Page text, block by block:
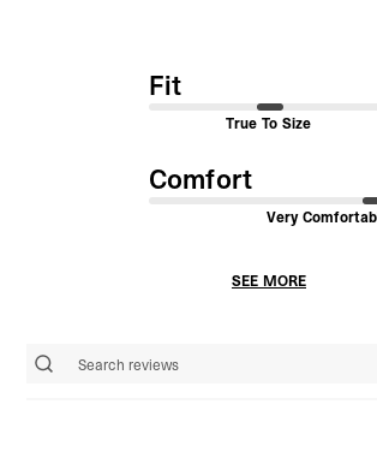
Fit
True To Size
Comfort
Very
SEE MORE